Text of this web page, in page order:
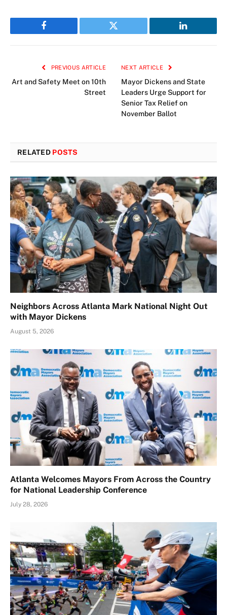
Facebook Twitter LinkedIn
PREVIOUS ARTICLE
Art and Safety Meet on 10th
Street
NEXT ARTICLE
Mayor Dickens and State
Leaders Urge Support for
Senior Tax Relief on
November Ballot
RELATED POSTS
Neighbors Across Atlanta Mark National Night Out
with Mayor Dickens
August 5, 2026
Atlanta Welcomes Mayors From Across the Country
for National Leadership Conference
July 28, 2026